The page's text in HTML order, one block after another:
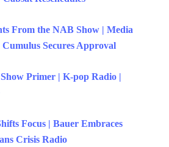
From the NAB Show | Media
Cumulus Secures Approval
Primer | K-pop Radio |
Focus | Bauer Embraces
Crisis Radio